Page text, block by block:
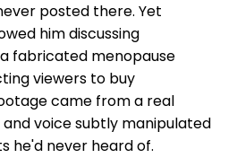
posted there. Yet
him discussing
fabricated menopause
viewers to buy
came from a real
voice subtly manipulated
he'd never heard of.